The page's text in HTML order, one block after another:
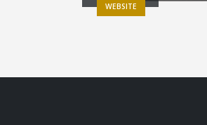
WEBSITE